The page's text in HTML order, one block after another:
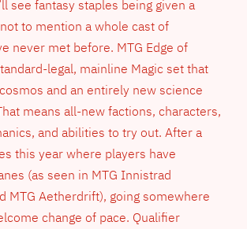
see fantasy staples being given a
to mention a whole cast of
never met before. MTG Edge of
legal, mainline Magic set that
and an entirely new science
means all-new factions, characters,
and abilities to try out. After a
this year where players have
(as seen in MTG Innistrad
MTG Aetherdrift), going somewhere
change of pace. Qualifier